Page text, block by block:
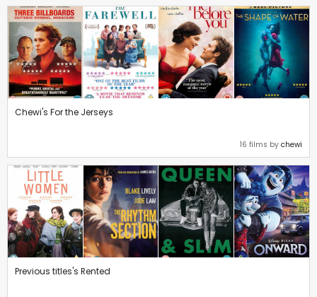
Chewi's For the Jerseys
16 films by chewi
Previous titles's Rented